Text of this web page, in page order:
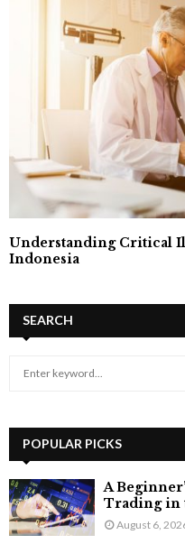
Understanding Critical
Indonesia
SEARCH
h
f
o
r
:
POPULAR PICKS
A
Trading in
August 6,